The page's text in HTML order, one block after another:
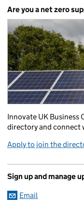
Are you a net zero
Innovate UK Business
directory and connect
Apply to join the
Sign up and manage
Email